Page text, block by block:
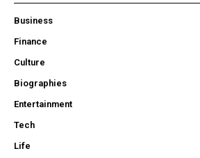
Business
Finance
Culture
Biographies
Entertainment
Tech
Life